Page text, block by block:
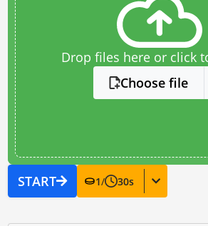
Drop files here or click
Choose file
START 1/ 30s